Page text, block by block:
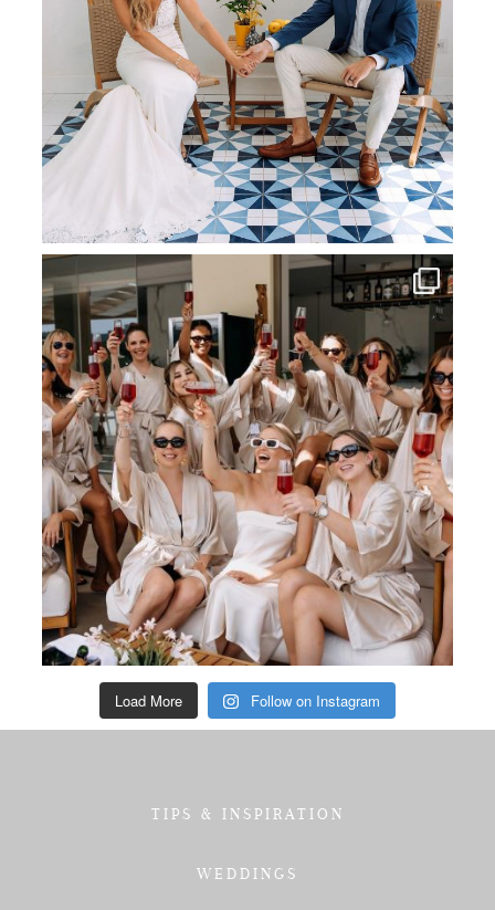
Load More Follow on Instagram
TIPS & INSPIRATION
WEDDINGS